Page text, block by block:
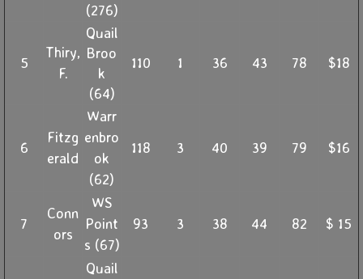
(276)
5
Thiry,
F.
Quail
Broo
k
(64)
110 1 36 43 78 $18
6
Fitzg
erald
Warr
enbro
ok
(62)
118 3 40 39 79 $16
7
Conn
ors
WS
Point
s (67)
93 3 38 44 82 $ 15
Quail